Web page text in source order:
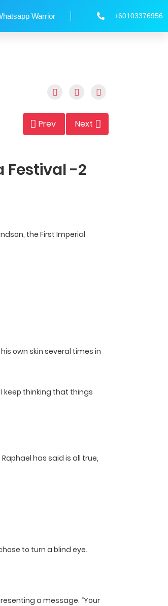
Warrior +60103376956
Prev Next
Festival -2
the First Imperial
own skin several times in
keep thinking that things
has said is all true,
to turn a blind eye.
a message. “Your